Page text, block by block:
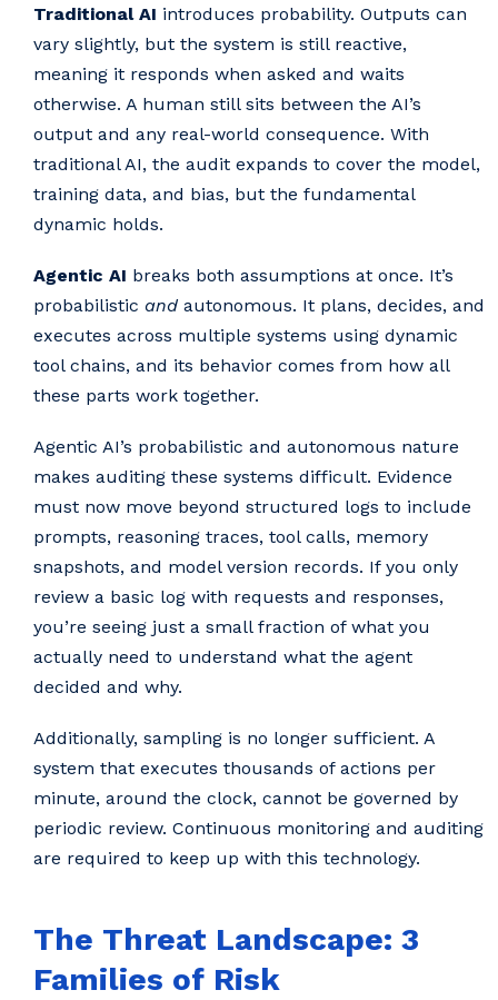
Traditional AI introduces probability. Outputs can
vary slightly, but the system is still reactive,
meaning it responds when asked and waits
otherwise. A human still sits between the AI’s
output and any real-world consequence. With
traditional AI, the audit expands to cover the model,
training data, and bias, but the fundamental
dynamic holds.
Agentic AI breaks both assumptions at once. It’s
probabilistic and autonomous. It plans, decides, and
executes across multiple systems using dynamic
tool chains, and its behavior comes from how all
these parts work together.
Agentic AI’s probabilistic and autonomous nature
makes auditing these systems difficult. Evidence
must now move beyond structured logs to include
prompts, reasoning traces, tool calls, memory
snapshots, and model version records. If you only
review a basic log with requests and responses,
you’re seeing just a small fraction of what you
actually need to understand what the agent
decided and why.
Additionally, sampling is no longer sufficient. A
system that executes thousands of actions per
minute, around the clock, cannot be governed by
periodic review. Continuous monitoring and auditing
are required to keep up with this technology.
The Threat Landscape: 3
Families of Risk